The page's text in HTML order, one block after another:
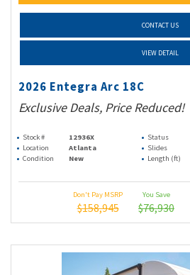
CONTACT US
VIEW DETAIL
2026 Entegra Arc 18C
Exclusive Deals, Price Reduced!
Stock # 12936X Status
Location
Atlanta Slides
Condition
New Length (ft)
Don't Pay MSRP
$158,945
You Save
$76,930